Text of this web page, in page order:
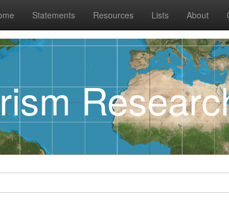
Statements Resources Lists About